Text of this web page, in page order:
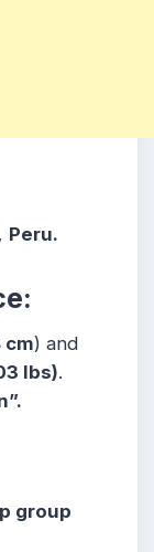
Peru.
cm) and
lbs).
.
group